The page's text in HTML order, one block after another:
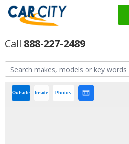
888-227-2489
Outside Inside Photos